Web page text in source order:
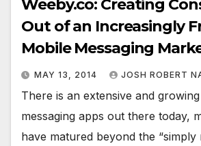
Weeby.co: Creating
Out of an Increasingly
Mobile Messaging
MAY 13, 2014 JOSH ROBERT
There is an extensive and
messaging apps out there today,
have matured beyond the “simply